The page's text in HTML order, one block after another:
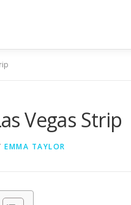
Vegas Strip
EMMA TAYLOR